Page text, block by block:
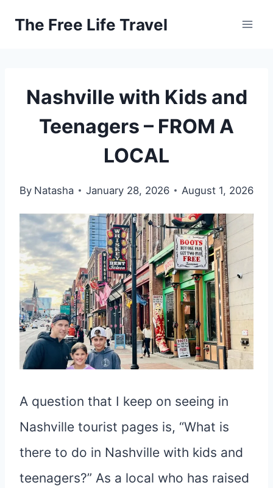
The Free Life Travel
Nashville with Kids and
Teenagers – FROM A
LOCAL
By Natasha January 28, 2026 August 1, 2026
A question that I keep on seeing in
Nashville tourist pages is, “What is
there to do in Nashville with kids and
teenagers?” As a local who has raised